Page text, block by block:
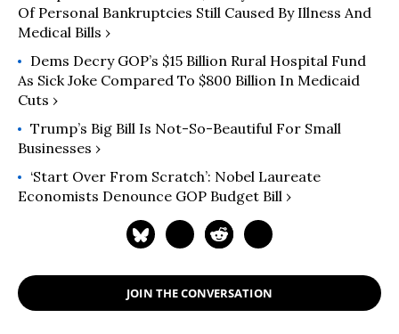
Of Personal Bankruptcies Still Caused By Illness And
Medical Bills ›
Dems Decry GOP’s $15 Billion Rural Hospital Fund
As Sick Joke Compared To $800 Billion In Medicaid
Cuts ›
Trump’s Big Bill Is Not-So-Beautiful For Small
Businesses ›
‘Start Over From Scratch’: Nobel Laureate
Economists Denounce GOP Budget Bill ›
JOIN THE CONVERSATION